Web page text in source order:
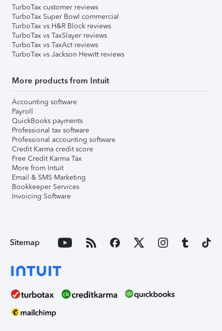
TurboTax customer reviews
TurboTax Super Bowl commercial
TurboTax vs H&R Block reviews
TurboTax vs TaxSlayer reviews
TurboTax vs TaxAct reviews
TurboTax vs Jackson Hewitt reviews
More products from Intuit
Accounting software
Payroll
QuickBooks payments
Professional tax software
Professional accounting software
Credit Karma credit score
Free Credit Karma Tax
More from Intuit
Email & SMS Marketing
Bookkeeper Services
Invoicing Software
Sitemap